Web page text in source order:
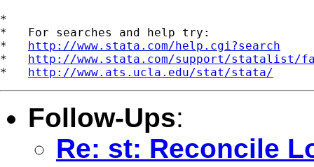
*
*   For searches and help try:
* http://www.stata.com/help.cgi?search
* http://www.stata.com/support/statalist/
* http://www.ats.ucla.edu/stat/stata/
Follow-Ups:
Re: st: Reconcile